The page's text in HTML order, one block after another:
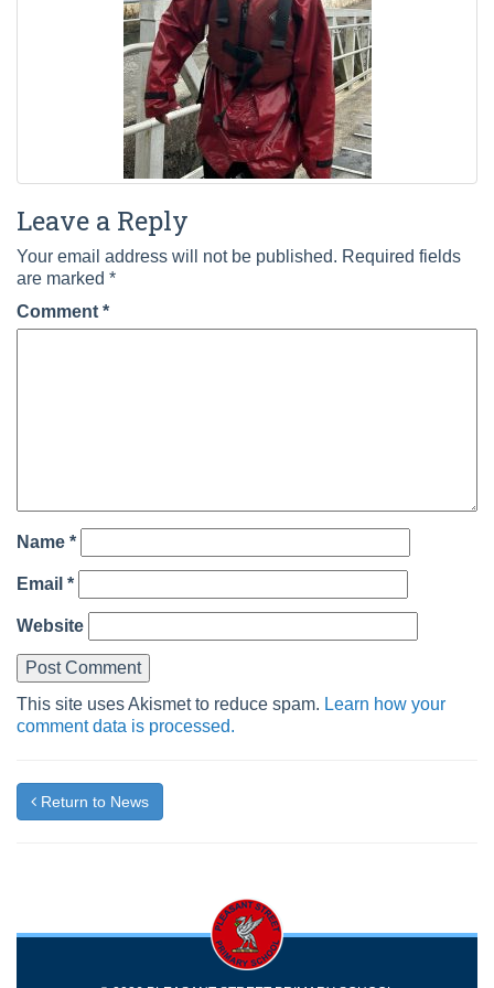
Leave a Reply
Your email address will not be published. Required fields
are marked *
Comment *
Name *
Email *
Website
This site uses Akismet to reduce spam. Learn how your
comment data is processed.
Return to News